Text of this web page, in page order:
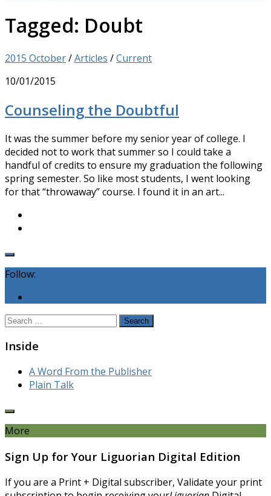
Tagged: Doubt
2015 October/Articles /Current
10/01/2015
Counseling the Doubtful
It was the summer before my senior year of college. I
decided not to work that summer so I could take a
handful of credits to ensure my graduation the following
spring semester. So like most students, I went looking
for that “throwaway” course. I found it in an art...
Follow:
Search
Inside
A Word From the Publisher
Plain Talk
More
Sign Up for Your Liguorian Digital Edition
If you are a Print + Digital subscriber, Validate your print